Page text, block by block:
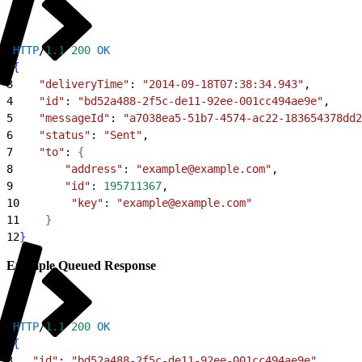
HTTP/1.1 200 OK
{
3
    "deliveryTime"
: "2014-09-18T07:38:34.943" ,
4
    "id"
: "bd52a488-2f5c-de11-92ee-001cc494ae9e" ,
5
    "messageId"
:
"a7038ea5-51b7-4574-ac22-
6
    "status"
: "Sent" ,
7
    "to"
: {
8
        "address"
: "example@example.com" ,
9
        "id"
: 195711367,
10
        "key"
:
"example@example.com"
11
}
12}
Example Queued Response
HTTP/1.1 200 OK
{